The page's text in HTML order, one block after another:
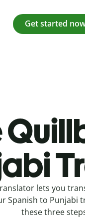
Get started
lets you
Spanish to Punjabi
these three